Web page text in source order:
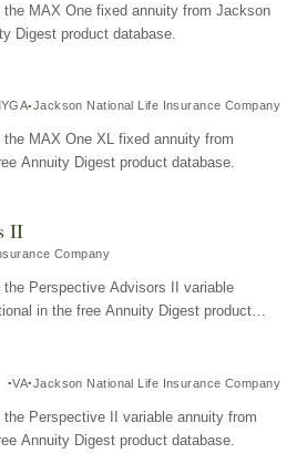
the MAX One fixed annuity from Jackson
Digest product database.
Jackson National Life Insurance Company
the MAX One XL fixed annuity from
Annuity Digest product database.
II
Company
the Perspective Advisors II variable
in the free Annuity Digest product
VA Jackson National Life Insurance Company
the Perspective II variable annuity from
Annuity Digest product database.